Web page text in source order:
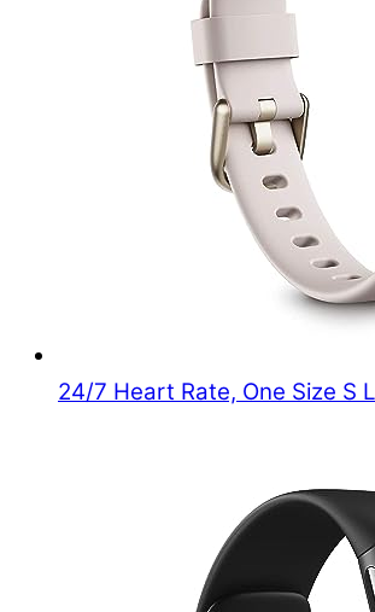
24/7 Heart Rate, One Size S